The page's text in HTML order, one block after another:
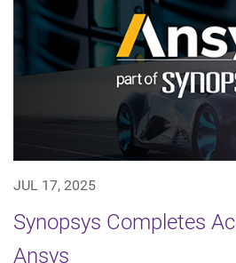
JUL 17, 2025
Synopsys Completes
Ansys